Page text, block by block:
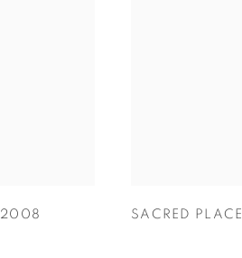
2008 SACRED PLACE